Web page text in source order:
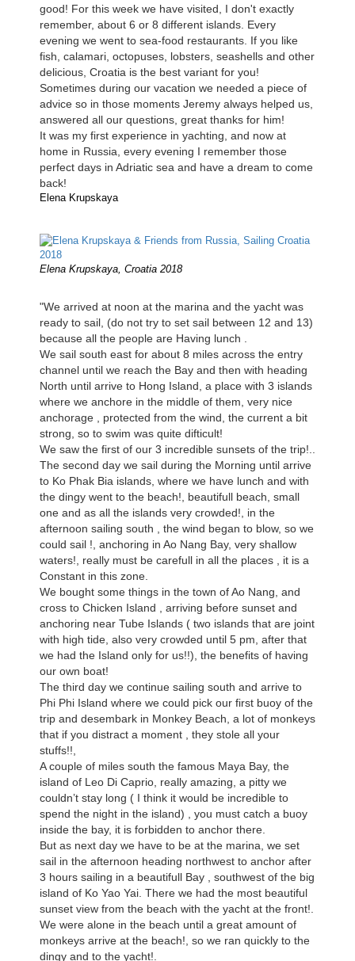
good! For this week we have visited, I don't exactly
remember, about 6 or 8 different islands. Every
evening we went to sea-food restaurants. If you like
fish, calamari, octopuses, lobsters, seashells and other
delicious, Croatia is the best variant for you!
Sometimes during our vacation we needed a piece of
advice so in those moments Jeremy always helped us,
answered all our questions, great thanks for him!
It was my first experience in yachting, and now at
home in Russia, every evening I remember those
perfect days in Adriatic sea and have a dream to come
back!
Elena Krupskaya
Elena Krupskaya, Croatia 2018
"We arrived at noon at the marina and the yacht was
ready to sail, (do not try to set sail between 12 and 13)
because all the people are Having lunch .
We sail south east for about 8 miles across the entry
channel until we reach the Bay and then with heading
North until arrive to Hong Island, a place with 3 islands
where we anchore in the middle of them, very nice
anchorage , protected from the wind, the current a bit
strong, so to swim was quite difticult!
We saw the first of our 3 incredible sunsets of the trip!..
The second day we sail during the Morning until arrive
to Ko Phak Bia islands, where we have lunch and with
the dingy went to the beach!, beautifull beach, small
one and as all the islands very crowded!, in the
afternoon sailing south , the wind began to blow, so we
could sail !, anchoring in Ao Nang Bay, very shallow
waters!, really must be carefull in all the places , it is a
Constant in this zone.
We bought some things in the town of Ao Nang, and
cross to Chicken Island , arriving before sunset and
anchoring near Tube Islands ( two islands that are joint
with high tide, also very crowded until 5 pm, after that
we had the Island only for us!!), the benefits of having
our own boat!
The third day we continue sailing south and arrive to
Phi Phi Island where we could pick our first buoy of the
trip and desembark in Monkey Beach, a lot of monkeys
that if you distract a moment , they stole all your
stuffs!!,
A couple of miles south the famous Maya Bay, the
island of Leo Di Caprio, really amazing, a pitty we
couldn’t stay long ( I think it would be incredible to
spend the night in the island) , you must catch a buoy
inside the bay, it is forbidden to anchor there.
But as next day we have to be at the marina, we set
sail in the afternoon heading northwest to anchor after
3 hours sailing in a beautifull Bay , southwest of the big
island of Ko Yao Yai. There we had the most beautiful
sunset view from the beach with the yacht at the front!.
We were alone in the beach until a great amount of
monkeys arrive at the beach!, so we ran quickly to the
dingy and to the yacht!.